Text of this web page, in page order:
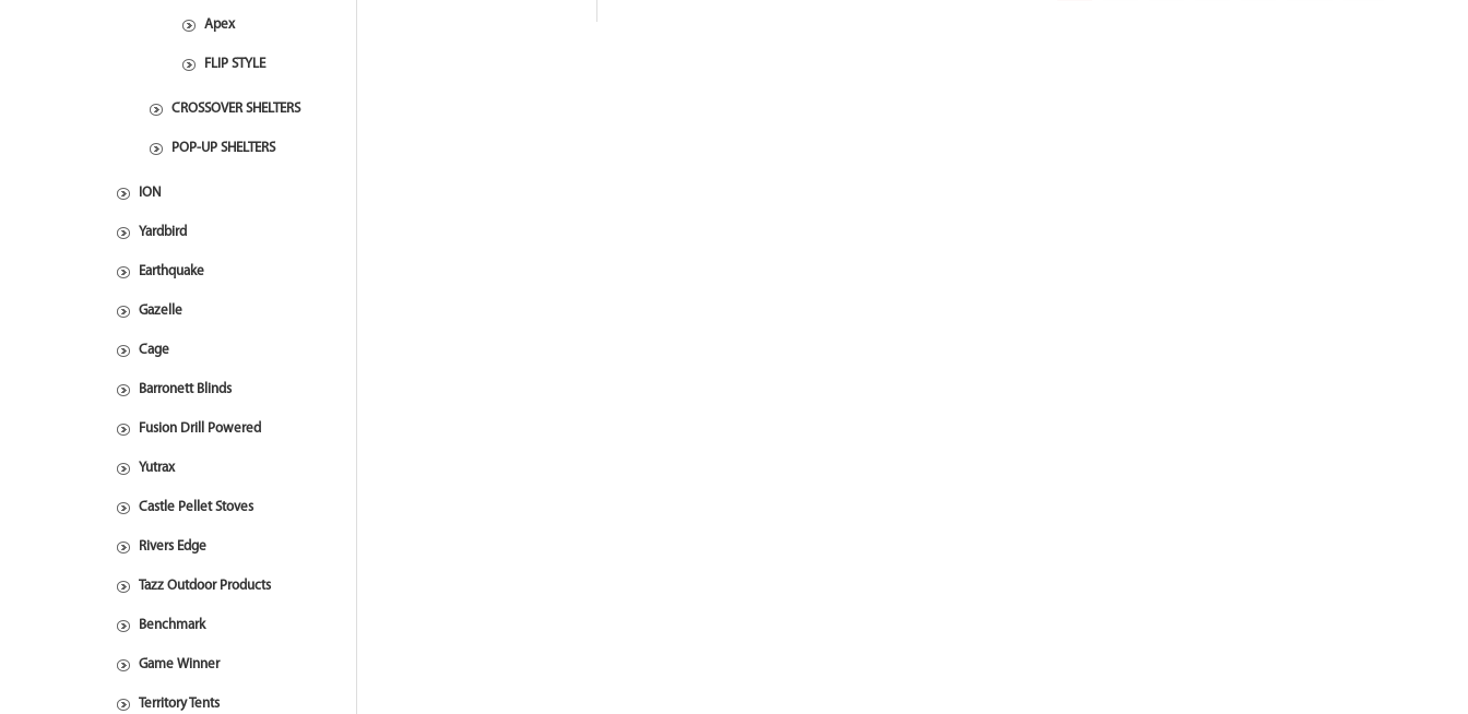
Apex
FLIP STYLE
CROSSOVER SHELTERS
POP-UP SHELTERS
ION
Yardbird
Earthquake
Gazelle
Cage
Barronett Blinds
Fusion Drill Powered
Yutrax
Castle Pellet Stoves
Rivers Edge
Tazz Outdoor Products
Benchmark
Game Winner
Territory Tents